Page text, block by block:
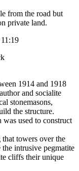
from the road but
private land.
11:19
1914 and 1918
and socialite
stonemasons,
the structure.
was used to construct
towers over the
intrusive pegmatite
cliffs their unique